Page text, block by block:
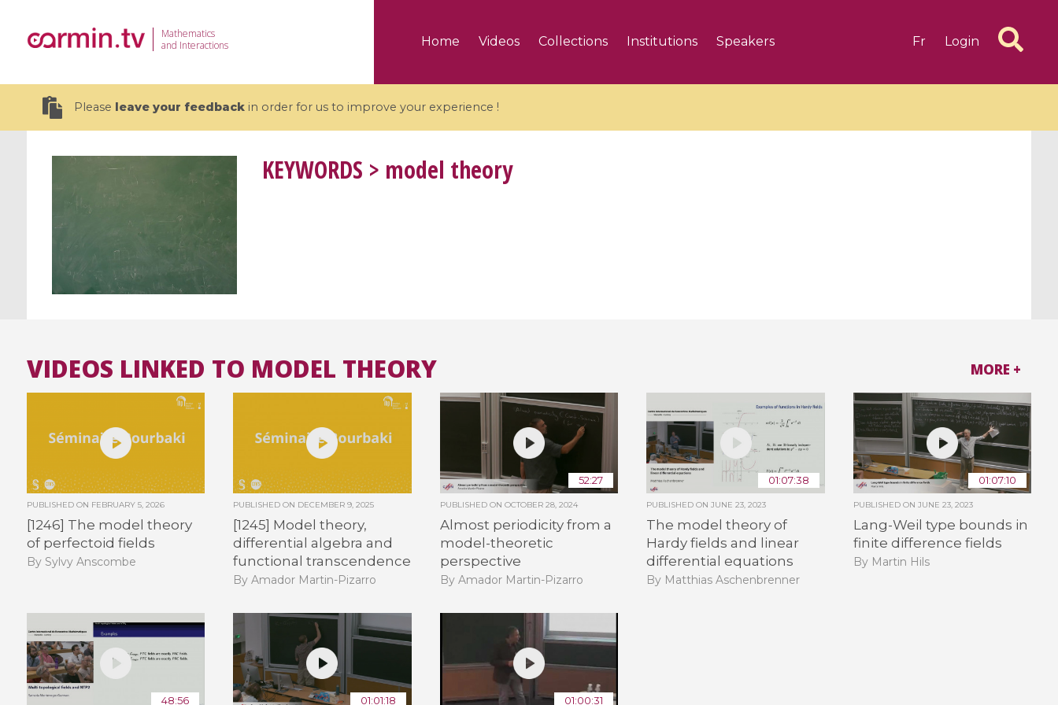
Mathematics
and Interactions
Home Videos Collections Institutions Speakers Fr Login
Please leave your feedbackin order for us to improve your experience !
19 videos
CEMRACS 2026 : Modeling and AI
for Environmental Transition /
Centre d'Eté Mathématique de
All the collections
All the institutions
KEYWORDS > model theory
VIDEOS LINKED TO MODEL THEORY
PUBLISHED ON FEBRUARY 5, 2026
[1246] The model theory
of perfectoid fields
By Sylvy Anscombe
PUBLISHED ON DECEMBER 9, 2025
[1245] Model theory,
differential algebra and
functional transcendence
By Amador Martin-Pizarro
52:27
PUBLISHED ON OCTOBER 28, 2024
Almost periodicity from a
model-theoretic
perspective
By Amador Martin-Pizarro
01:07:38
PUBLISHED ONJUNE 23, 2023
The model theory of
Hardy fields and linear
differential equations
By Matthias Aschenbrenner
01:07:10
PUBLISHED ON JUNE 23, 2023
Lang-Weil type bounds in
finite difference fields
By Martin Hils
48:56 01:01:18 01:00:31
MORE +